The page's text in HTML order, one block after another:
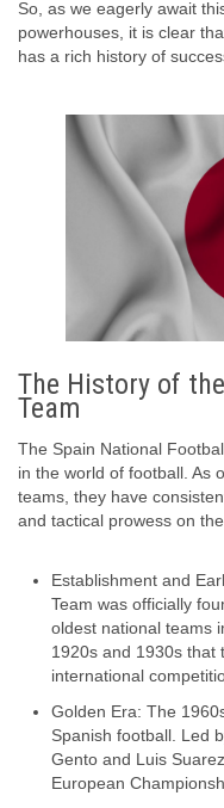
So, as we eagerly await
powerhouses, it is clear
has a rich history of
The History of
Team
The Spain National
in the world of football. As
teams, they have
and tactical prowess on
Establishment and
Team was officially
oldest national teams
1920s and 1930s that
international
Golden Era: The
Spanish football. Led
Gento and Luis
European